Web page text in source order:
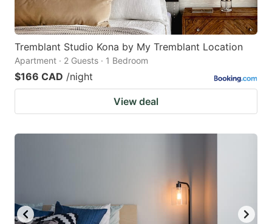
Tremblant Studio Kona by My Tremblant Location
Apartment · 2 Guests · 1 Bedroom
$166 CAD /night
View deal